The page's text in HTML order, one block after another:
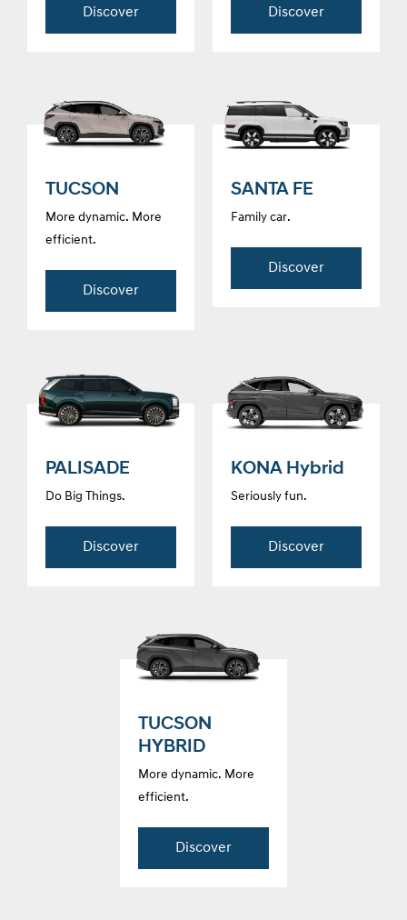
Discover Discover
TUCSON
More dynamic. More
efficient.
Discover
SANTA FE
Family car.
Discover
PALISADE
Do Big Things.
Discover
KONA Hybrid
Seriously fun.
Discover
TUCSON
HYBRID
More dynamic. More
efficient.
Discover